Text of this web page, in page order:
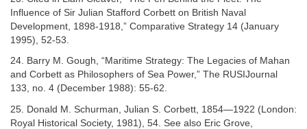
Influence of Sir Julian Stafford Corbett on British Naval
Development, 1898-1918,” Comparative Strategy 14 (January
1995), 52-53.
24. Barry M. Gough, “Maritime Strategy: The Legacies of Mahan
and Corbett as Philosophers of Sea Power,” The RUSIJournal
133, no. 4 (December 1988): 55-62.
25. Donald M. Schurman, Julian S. Corbett, 1854—1922 (London:
Royal Historical Society, 1981), 54. See also Eric Grove,